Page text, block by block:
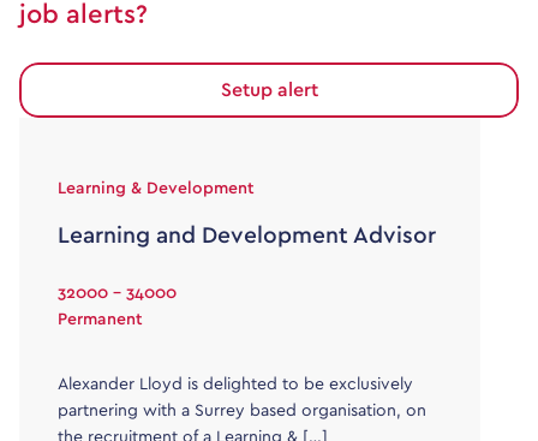
job alerts?
Setup alert
Learning & Development
Learning and Development Advisor
32000 - 34000
Permanent
Alexander Lloyd is delighted to be exclusively
partnering with a Surrey based organisation, on
the recruitment of a Learning & […]